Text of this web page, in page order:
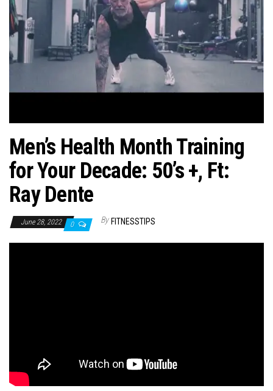
Men’s Health Month Training
for Your Decade: 50’s +, Ft:
Ray Dente
June 28, 2022 0 By FITNESSTIPS